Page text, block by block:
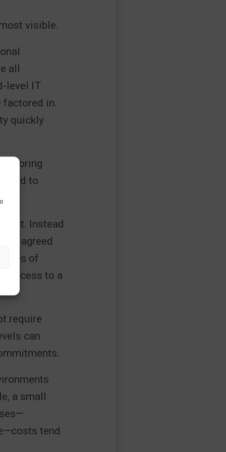
visible.
all
level IT
factored in.
quickly
to
Instead
agreed
of
access to a
require
can
a small
tend